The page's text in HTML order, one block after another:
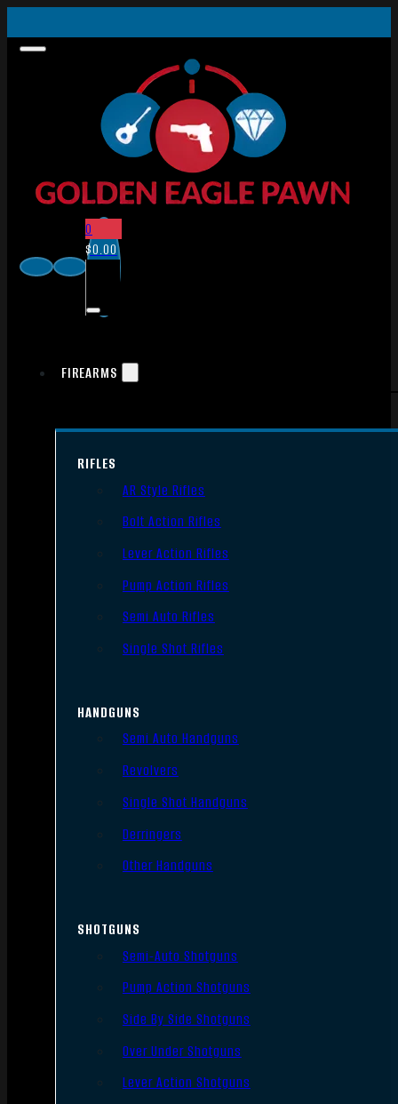
0
$0.00
FIREARMS
RIFLES
AR Style Rifles
Bolt Action Rifles
Lever Action Rifles
Pump Action Rifles
Semi Auto Rifles
Single Shot Rifles
HANDGUNS
Semi Auto Handguns
Revolvers
Single Shot Handguns
Derringers
Other Handguns
SHOTGUNS
Semi-Auto Shotguns
Pump Action Shotguns
Side By Side Shotguns
Over Under Shotguns
Lever Action Shotguns